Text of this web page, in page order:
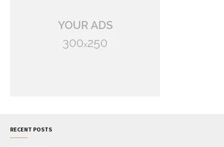
RECENT POSTS